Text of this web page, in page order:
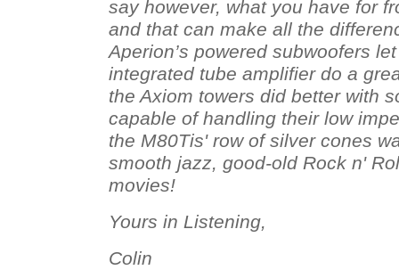
say however, what you have for
and that can make all the
Aperion’s powered subwoofers
integrated tube amplifier do a
the Axiom towers did better with
capable of handling their low
the M80Tis' row of silver cones
smooth jazz, good-old Rock n'
movies!
Yours in Listening,
Colin